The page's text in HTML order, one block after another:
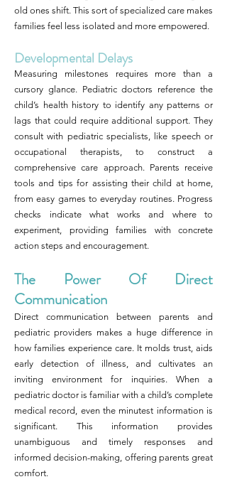
old ones shift. This sort of specialized care makes
families feel less isolated and more empowered.
Developmental Delays
Measuring milestones requires more than a
cursory glance. Pediatric doctors reference the
child’s health history to identify any patterns or
lags that could require additional support. They
consult with pediatric specialists, like speech or
occupational therapists, to construct a
comprehensive care approach. Parents receive
tools and tips for assisting their child at home,
from easy games to everyday routines. Progress
checks indicate what works and where to
experiment, providing families with concrete
action steps and encouragement.
The Power Of Direct
Communication
Direct communication between parents and
pediatric providers makes a huge difference in
how families experience care. It molds trust, aids
early detection of illness, and cultivates an
inviting environment for inquiries. When a
pediatric doctor is familiar with a child’s complete
medical record, even the minutest information is
significant. This information provides
unambiguous and timely responses and
informed decision-making, offering parents great
comfort.